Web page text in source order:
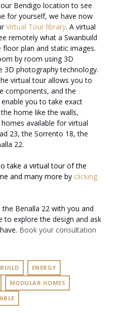
Bendigo location to see
for yourself, we have now
Virtual Tour library. A virtual
remotely what a Swanbuild
plan and static images.
by room using 3D
3D photography technology.
virtual tour allows you to
components, and the
you to take exact
home like the walls,
available for virtual
23, the Sorrento 18, the
22.
take a virtual tour of the
and many more by clicking
Benalla 22 with you and
to explore the design and ask
Book your consultation
BUILD
ENERGY
MODULAR HOMES